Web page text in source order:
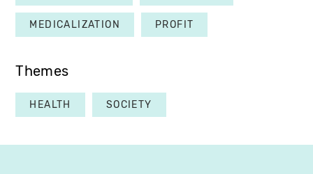
MEDICALIZATION PROFIT
Themes
HEALTH SOCIETY